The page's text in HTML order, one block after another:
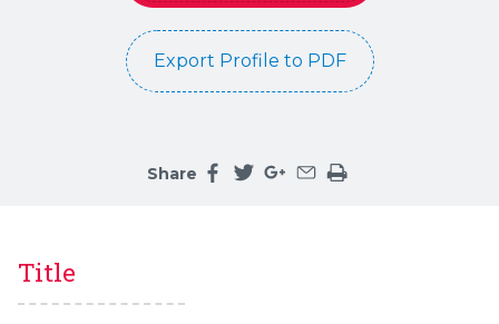
Export Profile to PDF
Share
Title